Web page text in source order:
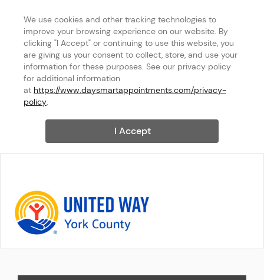
We use cookies and other tracking technologies to
improve your browsing experience on our website. By
clicking "I Accept" or continuing to use this website, you
are giving us your consent to collect, store, and use your
information for these purposes. See our privacy policy
for additional information
at https://www.daysmartappointments.com/privacy-
policy.
I Accept